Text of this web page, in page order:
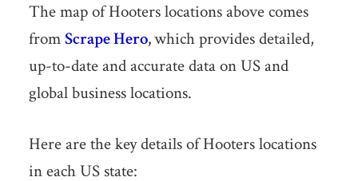
The map of Hooters locations above comes
fromScrape Hero,which provides detailed,
up-to-date and accurate data on US and
global business locations.
Here are the key details of Hooters locations
in each US state: